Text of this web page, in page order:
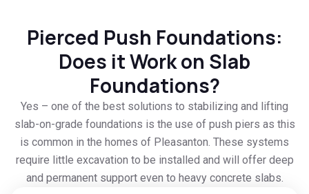
Pierced Push Foundations:
Does it Work on Slab
Foundations?
Yes – one of the best solutions to stabilizing and lifting
slab-on-grade foundations is the use of push piers as this
is common in the homes of Pleasanton. These systems
require little excavation to be installed and will offer deep
and permanent support even to heavy concrete slabs.